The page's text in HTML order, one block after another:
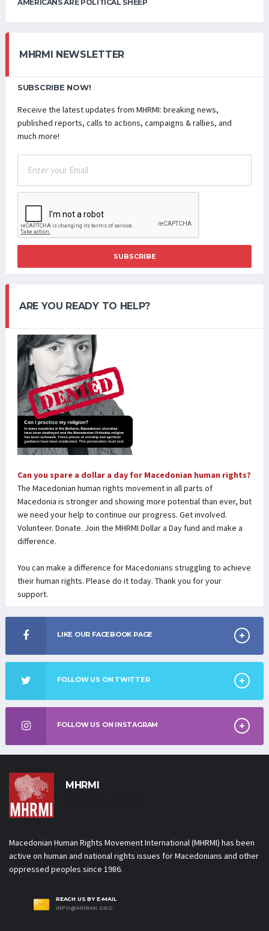
AMERICANS ARE POLITICAL SHEEP
MHRMI NEWSLETTER
SUBSCRIBE NOW!
Receive the latest updates from MHRMI: breaking news,
published reports, calls to actions, campaigns & rallies, and
much more!
SUBSCRIBE
ARE YOU READY TO HELP?
Can you spare a dollar a day for Macedonian human rights?
The Macedonian human rights movement in all parts of
Macedonia is stronger and showing more potential than ever, but
we need your help to continue our progress. Get involved.
Volunteer. Donate. Join the MHRMI Dollar a Day fund and make a
difference.
You can make a difference for Macedonians struggling to achieve
their human rights. Please do it today. Thank you for your
support.
LIKE OUR FACEBOOK PAGE
FOLLOW US ON TWITTER
FOLLOW US ON INSTAGRAM
MHRMI
Macedonian Human Rights Movement International (MHRMI) has been
active on human and national rights issues for Macedonians and other
oppressed peoples since 1986.
REACH US BY E-MAIL
INFO@MHRMI.ORG